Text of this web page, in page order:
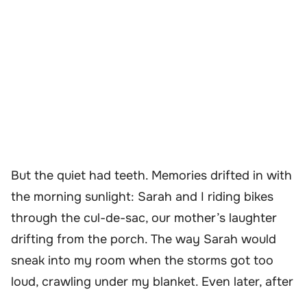
But the quiet had teeth. Memories drifted in with
the morning sunlight: Sarah and I riding bikes
through the cul-de-sac, our mother’s laughter
drifting from the porch. The way Sarah would
sneak into my room when the storms got too
loud, crawling under my blanket. Even later, after